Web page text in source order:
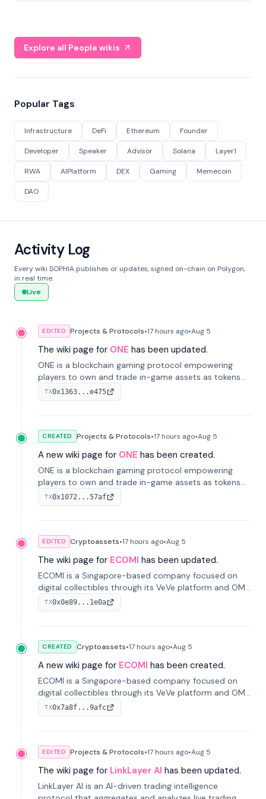
Explore all People wikis
Popular Tags
Infrastructure DeFi Ethereum Founder
Developer Speaker Advisor Solana Layer1
RWA AIPlatform DEX Gaming Memecoin
DAO
Activity Log
Every wiki SOPHIA publishes or updates, signed on-chain on Polygon,
in real time.
Live
EDITED Projects & Protocols•17 hours ago•Aug 5
The wiki page for ONE has been updated.
ONE is a blockchain gaming protocol empowering
players to own and trade in-game assets as tokens
on-chain. It integrates game economies with
blockchain, overcoming traditional limitations like
TX0x1363...e475
CREATED Projects & Protocols•17 hours ago•Aug 5
A new wiki page for ONE has been created.
ONE is a blockchain gaming protocol empowering
players to own and trade in-game assets as tokens
on-chain. It integrates game economies with
blockchain, overcoming traditional limitations like
TX0x1072...57af
EDITED Cryptoassets•17 hours ago•Aug 5
The wiki page for ECOMI has been updated.
ECOMI is a Singapore-based company focused on
digital collectibles through its VeVe platform and OMI
token, enabling buying, selling, showcasing, and
managing digital assets.
TX0x0e89...1e0a
CREATED Cryptoassets•17 hours ago•Aug 5
A new wiki page for ECOMI has been created.
ECOMI is a Singapore-based company focused on
digital collectibles through its VeVe platform and OMI
token, enabling buying, selling, showcasing, and
managing digital assets.
TX0x7a8f...9afc
EDITED Projects & Protocols•17 hours ago•Aug 5
The wiki page for LinkLayer AI has been updated.
LinkLayer AI is an AI-driven trading intelligence